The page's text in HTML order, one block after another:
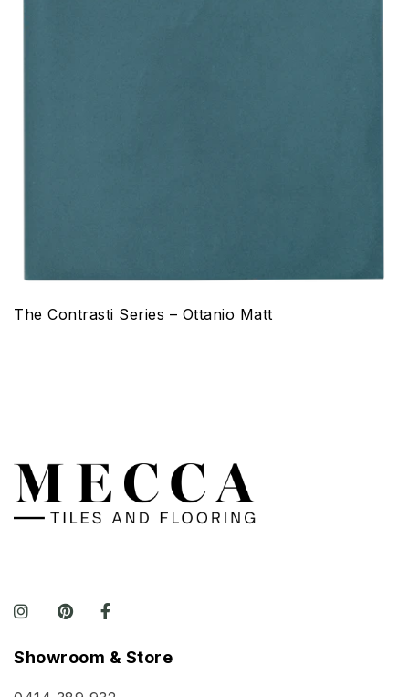
The Contrasti Series – Ottanio Matt
Showroom & Store